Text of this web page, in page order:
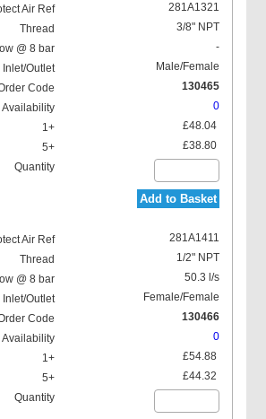
281A1321
3/8" NPT
-
Male/Female
130465
0
£48.04
£38.80
Add to Basket
281A1411
1/2" NPT
50.3 l/s
Female/Female
130466
0
£54.88
£44.32